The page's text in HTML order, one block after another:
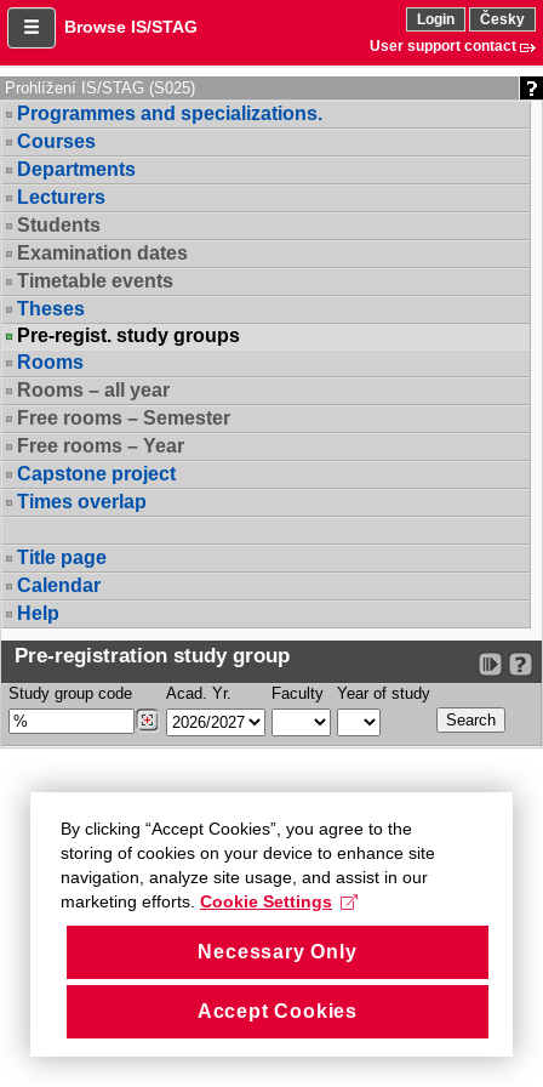
Browse IS/STAG Login
Česky
User support contact
Prohlížení IS/STAG (S025)
Programmes and specializations.
Courses
Departments
Lecturers
Students
Examination dates
Timetable events
Theses
Pre-regist. study groups
Rooms
Rooms – all year
Free rooms – Semester
Free rooms – Year
Capstone project
Times overlap
Title page
Calendar
Help
Pre-registration study group
Study group code Acad. Yr. Faculty Year of study
By clicking “Accept Cookies”, you agree to the
storing of cookies on your device to enhance site
navigation, analyze site usage, and assist in our
marketing efforts. Cookie Settings
Necessary Only
Accept Cookies